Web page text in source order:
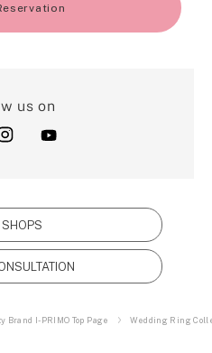
us on
I-PRIMO Top Page Wedding Ring